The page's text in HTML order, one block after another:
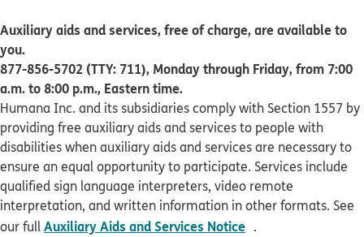
Auxiliary aids and services, free of charge, are available to
you.
877-856-5702 (TTY: 711), Monday through Friday, from 7:00
a.m. to 8:00 p.m., Eastern time.
Humana Inc. and its subsidiaries comply with Section 1557 by
providing free auxiliary aids and services to people with
disabilities when auxiliary aids and services are necessary to
ensure an equal opportunity to participate. Services include
qualified sign language interpreters, video remote
interpretation, and written information in other formats. See
our fullAuxiliary Aids and Services Notice pdf opens in new
.